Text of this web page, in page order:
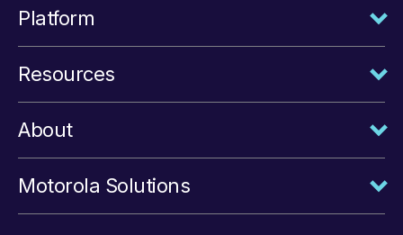
Platform
Resources
About
Motorola Solutions